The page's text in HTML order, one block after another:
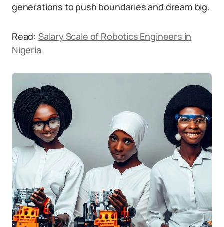
generations to push boundaries and dream big.
Read: Salary Scale of Robotics Engineers in
Nigeria